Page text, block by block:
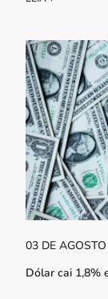
03 DE
Dólar cai 1,8%